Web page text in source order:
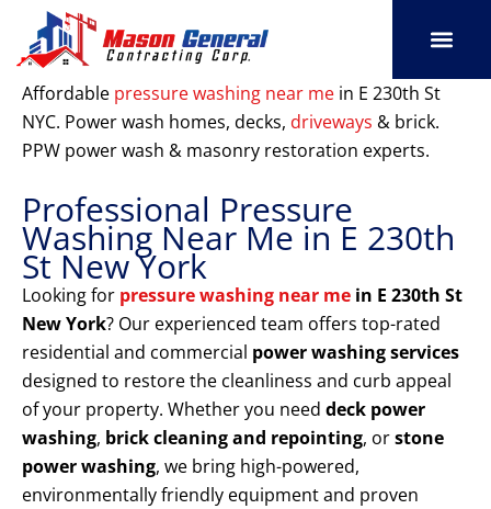
content
Affordable pressure washing near me in E 230th St
NYC. Power wash homes, decks, driveways & brick.
PPW power wash & masonry restoration experts.
Professional Pressure
Washing Near Me in E 230th
St New York
Looking for pressure washing near me in E 230th St
New York? Our experienced team offers top-rated
residential and commercial power washing services
designed to restore the cleanliness and curb appeal
of your property. Whether you need deck power
washing, brick cleaning and repointing, orstone
power washing, we bring high-powered,
environmentally friendly equipment and proven